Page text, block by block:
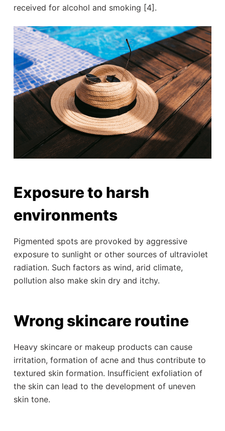
received for alcohol and smoking [4].
Exposure to harsh
environments
Pigmented spots are provoked by aggressive
exposure to sunlight or other sources of ultraviolet
radiation. Such factors as wind, arid climate,
pollution also make skin dry and itchy.
Wrong skincare routine
Heavy skincare or makeup products can cause
irritation, formation of acne and thus contribute to
textured skin formation. Insufficient exfoliation of
the skin can lead to the development of uneven
skin tone.